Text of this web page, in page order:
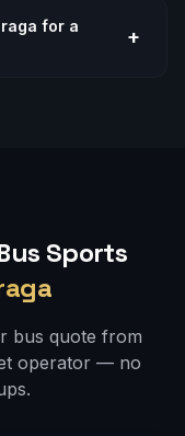
for a
+
Sports
bus quote from
operator — no